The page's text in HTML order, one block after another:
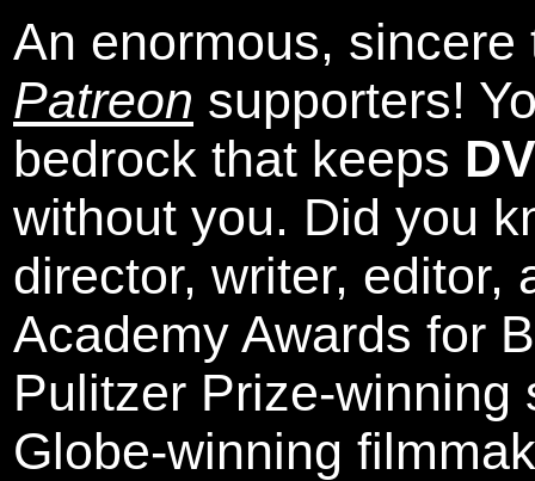
An enormous,
Patreon supporters!
bedrock that keeps
without you. Did you
director, writer, editor,
Academy Awards for
Pulitzer Prize-winning
Globe-winning